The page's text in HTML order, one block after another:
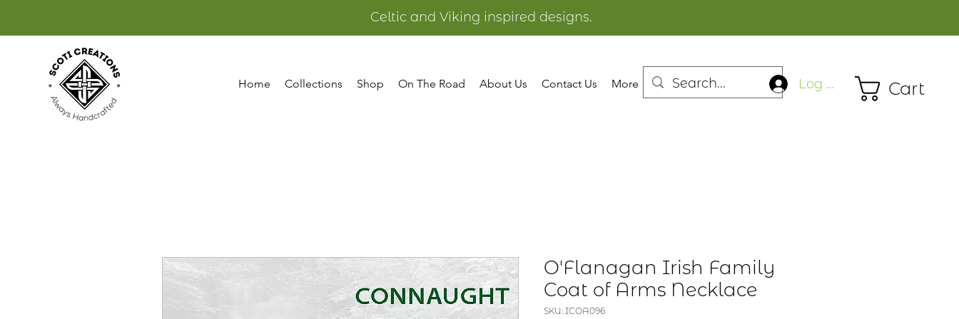
Celtic and Viking inspired designs.
Home Collections Shop On The Road About Us Contact Us More Log In Cart
O'Flanagan Irish Family
Coat of Arms Necklace
SKU: ICOA096